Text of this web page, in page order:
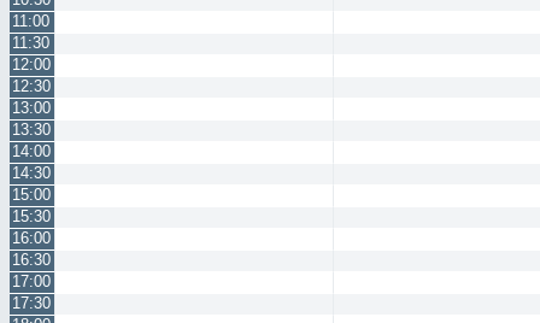
11:00
11:30
12:00
12:30
13:00
13:30
14:00
14:30
15:00
15:30
16:00
16:30
17:00
17:30